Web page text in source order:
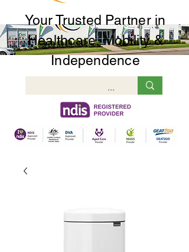
Your Trusted Partner in
Healthcare, Mobility &
Independence